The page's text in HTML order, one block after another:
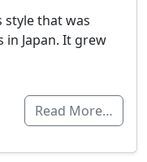
style that was
in Japan. It grew
Read More…